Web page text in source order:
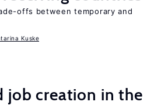
offs between temporary and
Kuske
job creation in the